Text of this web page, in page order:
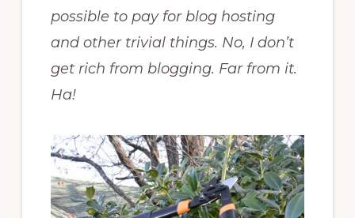
possible to pay for blog hosting
and other trivial things. No, I don’t
get rich from blogging. Far from it.
Ha!